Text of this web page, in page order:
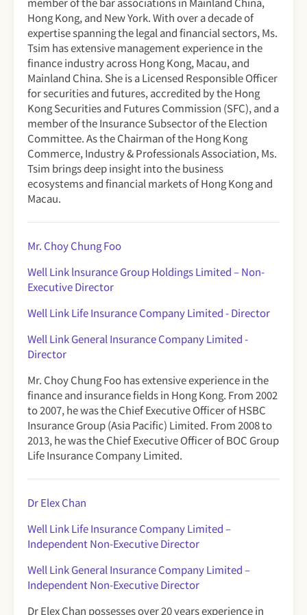
Hong Kong, and New York. With over a decade of
expertise spanning the legal and financial sectors, Ms.
Tsim has extensive management experience in the
finance industry across Hong Kong, Macau, and
Mainland China. She is a Licensed Responsible Officer
for securities and futures, accredited by the Hong
Kong Securities and Futures Commission (SFC), and a
member of the Insurance Subsector of the Election
Committee. As the Chairman of the Hong Kong
Commerce, Industry & Professionals Association, Ms.
Tsim brings deep insight into the business
ecosystems and financial markets of Hong Kong and
Macau.
Mr. Choy Chung Foo
Well Link lnsurance Group Holdings Limited – Non-
Executive Director
Well Link Life Insurance Company Limited - Director
Well Link General Insurance Company Limited -
Director
Mr. Choy Chung Foo has extensive experience in the
finance and insurance fields in Hong Kong. From 2002
to 2007, he was the Chief Executive Officer of HSBC
Insurance Group (Asia Pacific) Limited. From 2008 to
2013, he was the Chief Executive Officer of BOC Group
Life Insurance Company Limited.
Dr Elex Chan
Well Link Life Insurance Company Limited–
Independent Non-Executive Director
Well Link General Insurance Company Limited –
Independent Non-Executive Director
Dr Elex Chan possesses over 20 years experience in